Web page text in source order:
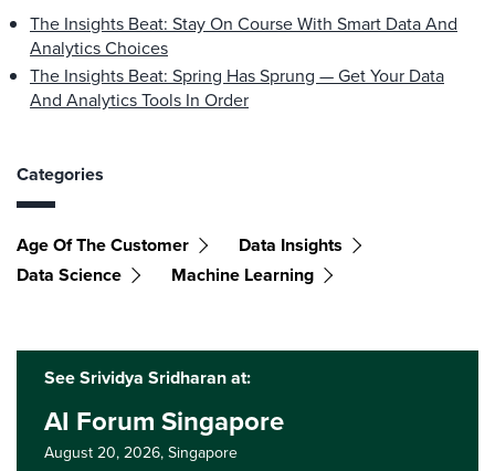
The Insights Beat: Stay On Course With Smart Data And
Analytics Choices
The Insights Beat: Spring Has Sprung — Get Your Data
And Analytics Tools In Order
Categories
Age Of The Customer
Data Insights
Data Science
Machine Learning
See Srividya Sridharan at:
AI Forum Singapore
August 20, 2026,Singapore